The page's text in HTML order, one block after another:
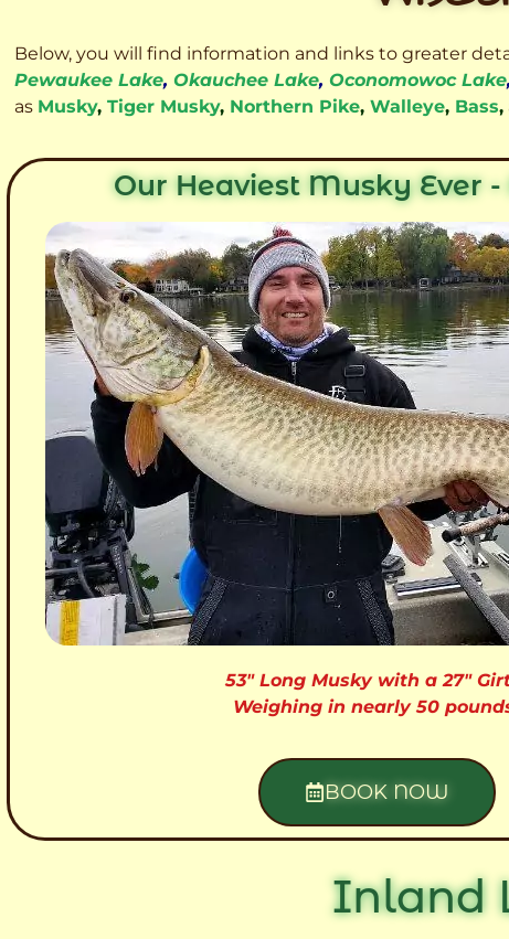
Below, you will find information and links to greater
Pewaukee Lake, Okauchee Lake, Oconomowoc Lake,
as Musky, Tiger Musky, Northern Pike, Walleye, Bass,
Our Heaviest Musky Ever -
53″ Long Musky with a 27″
Weighing in nearly 50
BOOK NOW
Inland